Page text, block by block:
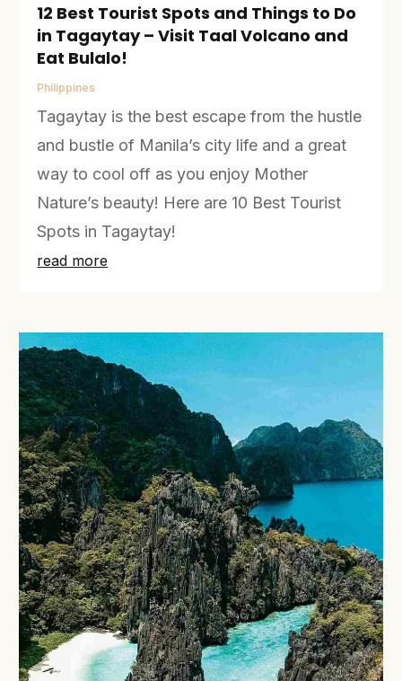
12 Best Tourist Spots and Things to Do
in Tagaytay – Visit Taal Volcano and
Eat Bulalo!
Philippines
Tagaytay is the best escape from the hustle
and bustle of Manila’s city life and a great
way to cool off as you enjoy Mother
Nature’s beauty! Here are 10 Best Tourist
Spots in Tagaytay!
read more